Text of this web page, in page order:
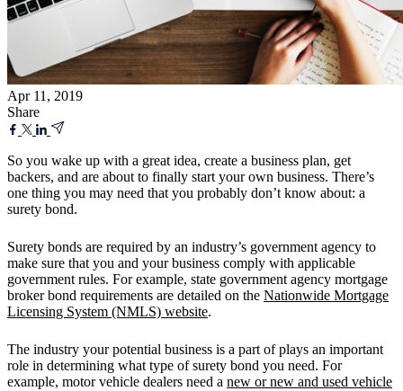
Apr 11, 2019
Share
So you wake up with a great idea, create a business plan, get
backers, and are about to finally start your own business. There’s
one thing you may need that you probably don’t know about: a
surety bond.
Surety bonds are required by an industry’s government agency to
make sure that you and your business comply with applicable
government rules. For example, state government agency mortgage
broker bond requirements are detailed on the Nationwide Mortgage
Licensing System (NMLS) website.
The industry your potential business is a part of plays an important
role in determining what type of surety bond you need. For
example, motor vehicle dealers need a new or new and used vehicle